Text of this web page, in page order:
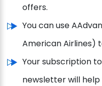
offers.
You can use
American Airlines)
Your subscription
newsletter will